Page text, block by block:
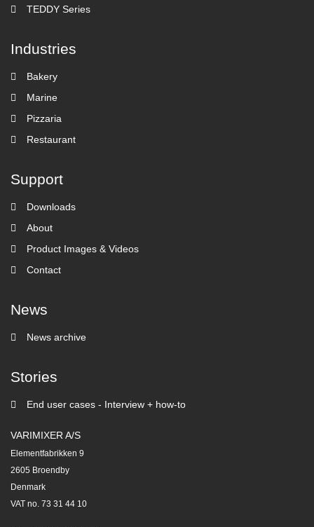
TEDDY Series
Industries
Bakery
Marine
Pizzaria
Restaurant
Support
Downloads
About
Product Images & Videos
Contact
News
News archive
Stories
End user cases - Interview + how-to
VARIMIXER A/S
Elementfabrikken 9
2605 Broendby
Denmark
VAT no. 73 31 44 10